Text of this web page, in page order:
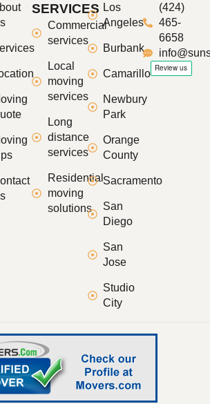
SERVICES
Commercial
services
Local
moving
services
Long
distance
services
Residential
moving
solutions
Los
Angeles
Burbank
Camarillo
Newbury
Park
Orange
County
Sacramento
San
Diego
San
Jose
Studio
City
(424)
465-
6658